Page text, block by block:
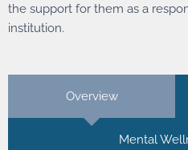
the support for them as a
institution.
Overview
Mental